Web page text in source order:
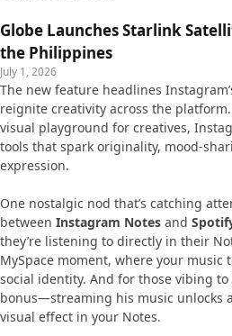
Globe Launches Starlink
the Philippines
July 1, 2026
The new feature headlines
reignite creativity across the
visual playground for creatives,
tools that spark originality, mood-
expression.
One nostalgic nod that’s catching
between Instagram Notes and
they’re listening to directly in their
MySpace moment, where your music
social identity. And for those vibing to
bonus—streaming his music unlocks
visual effect in your Notes.